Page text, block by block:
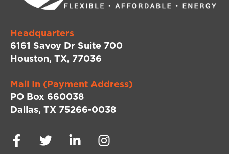
Headquarters
6161 Savoy Dr Suite 700
Houston, TX, 77036
Mail In (Payment Address)
PO Box 660038
Dallas, TX 75266-0038